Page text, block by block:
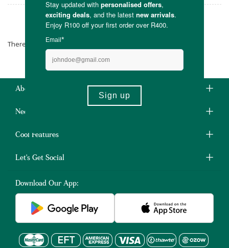
Krokenoster
There are no products matching the selection.
About Us
Need Some Help?
Cool Features
Let's Get Social
Download Our App: